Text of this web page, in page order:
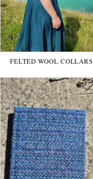
FELTED WOOL COLLARS